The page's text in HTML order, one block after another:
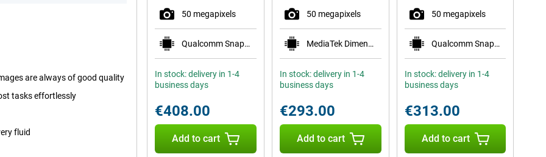
are always of good quality
tasks effortlessly
fluid
50 megapixels
Qualcomm Snapdragon 7 Gen 4
In stock: delivery in 1-4
business days
€408.00
Add to cart
50 megapixels
MediaTek Dimensity 7300
In stock: delivery in 1-4
business days
€293.00
Add to cart
50 megapixels
Qualcomm Snapdragon 7s Gen 3
In stock: delivery in 1-4
business days
€313.00
Add to cart